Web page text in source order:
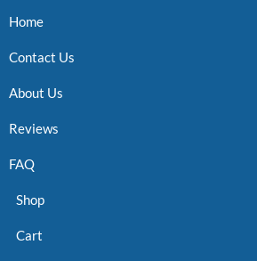
Home
Contact Us
About Us
Reviews
FAQ
Shop
Cart